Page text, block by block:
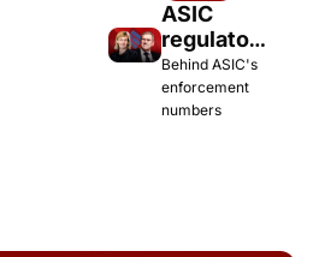
ASIC
regulatory
blitz
ramps up
Behind ASIC's
enforcement
numbers